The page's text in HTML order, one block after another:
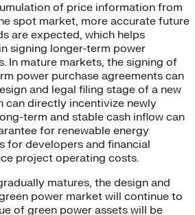
of price information from
spot market, more accurate future
are expected, which helps
signing longer-term power
In mature markets, the signing of
power purchase agreements can
and legal filing stage of a new
can directly incentivize newly
term and stable cash inflow can
for renewable energy
for developers and financial
project operating costs.
matures, the design and
power market will continue to
of green power assets will be